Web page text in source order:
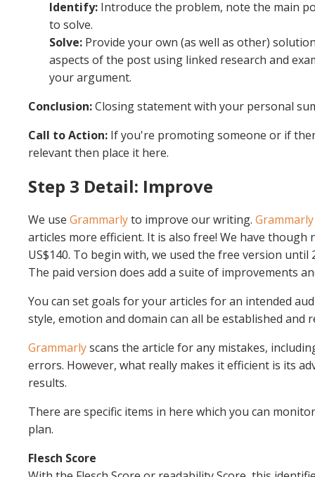
Identify: Introduce the problem, note the main
to solve.
Solve: Provide your own (as well as other)
aspects of the post using linked research and
your argument.
Conclusion:Closing statement with your personal
Call to Action: If you're promoting someone or if
relevant then place it here.
Step 3 Detail: Improve
We use Grammarlyto improve our writing. Grammarly
articles more efficient. It is also free! We have
US$140. To begin with, we used the free version until
The paid version does add a suite of improvements
You can set goals for your articles for an intended
style, emotion and domain can all be established and
Grammarlyscans the article for any mistakes,
errors. However, what really makes it efficient is its
results.
There are specific items in here which you can
plan.
Flesch Score